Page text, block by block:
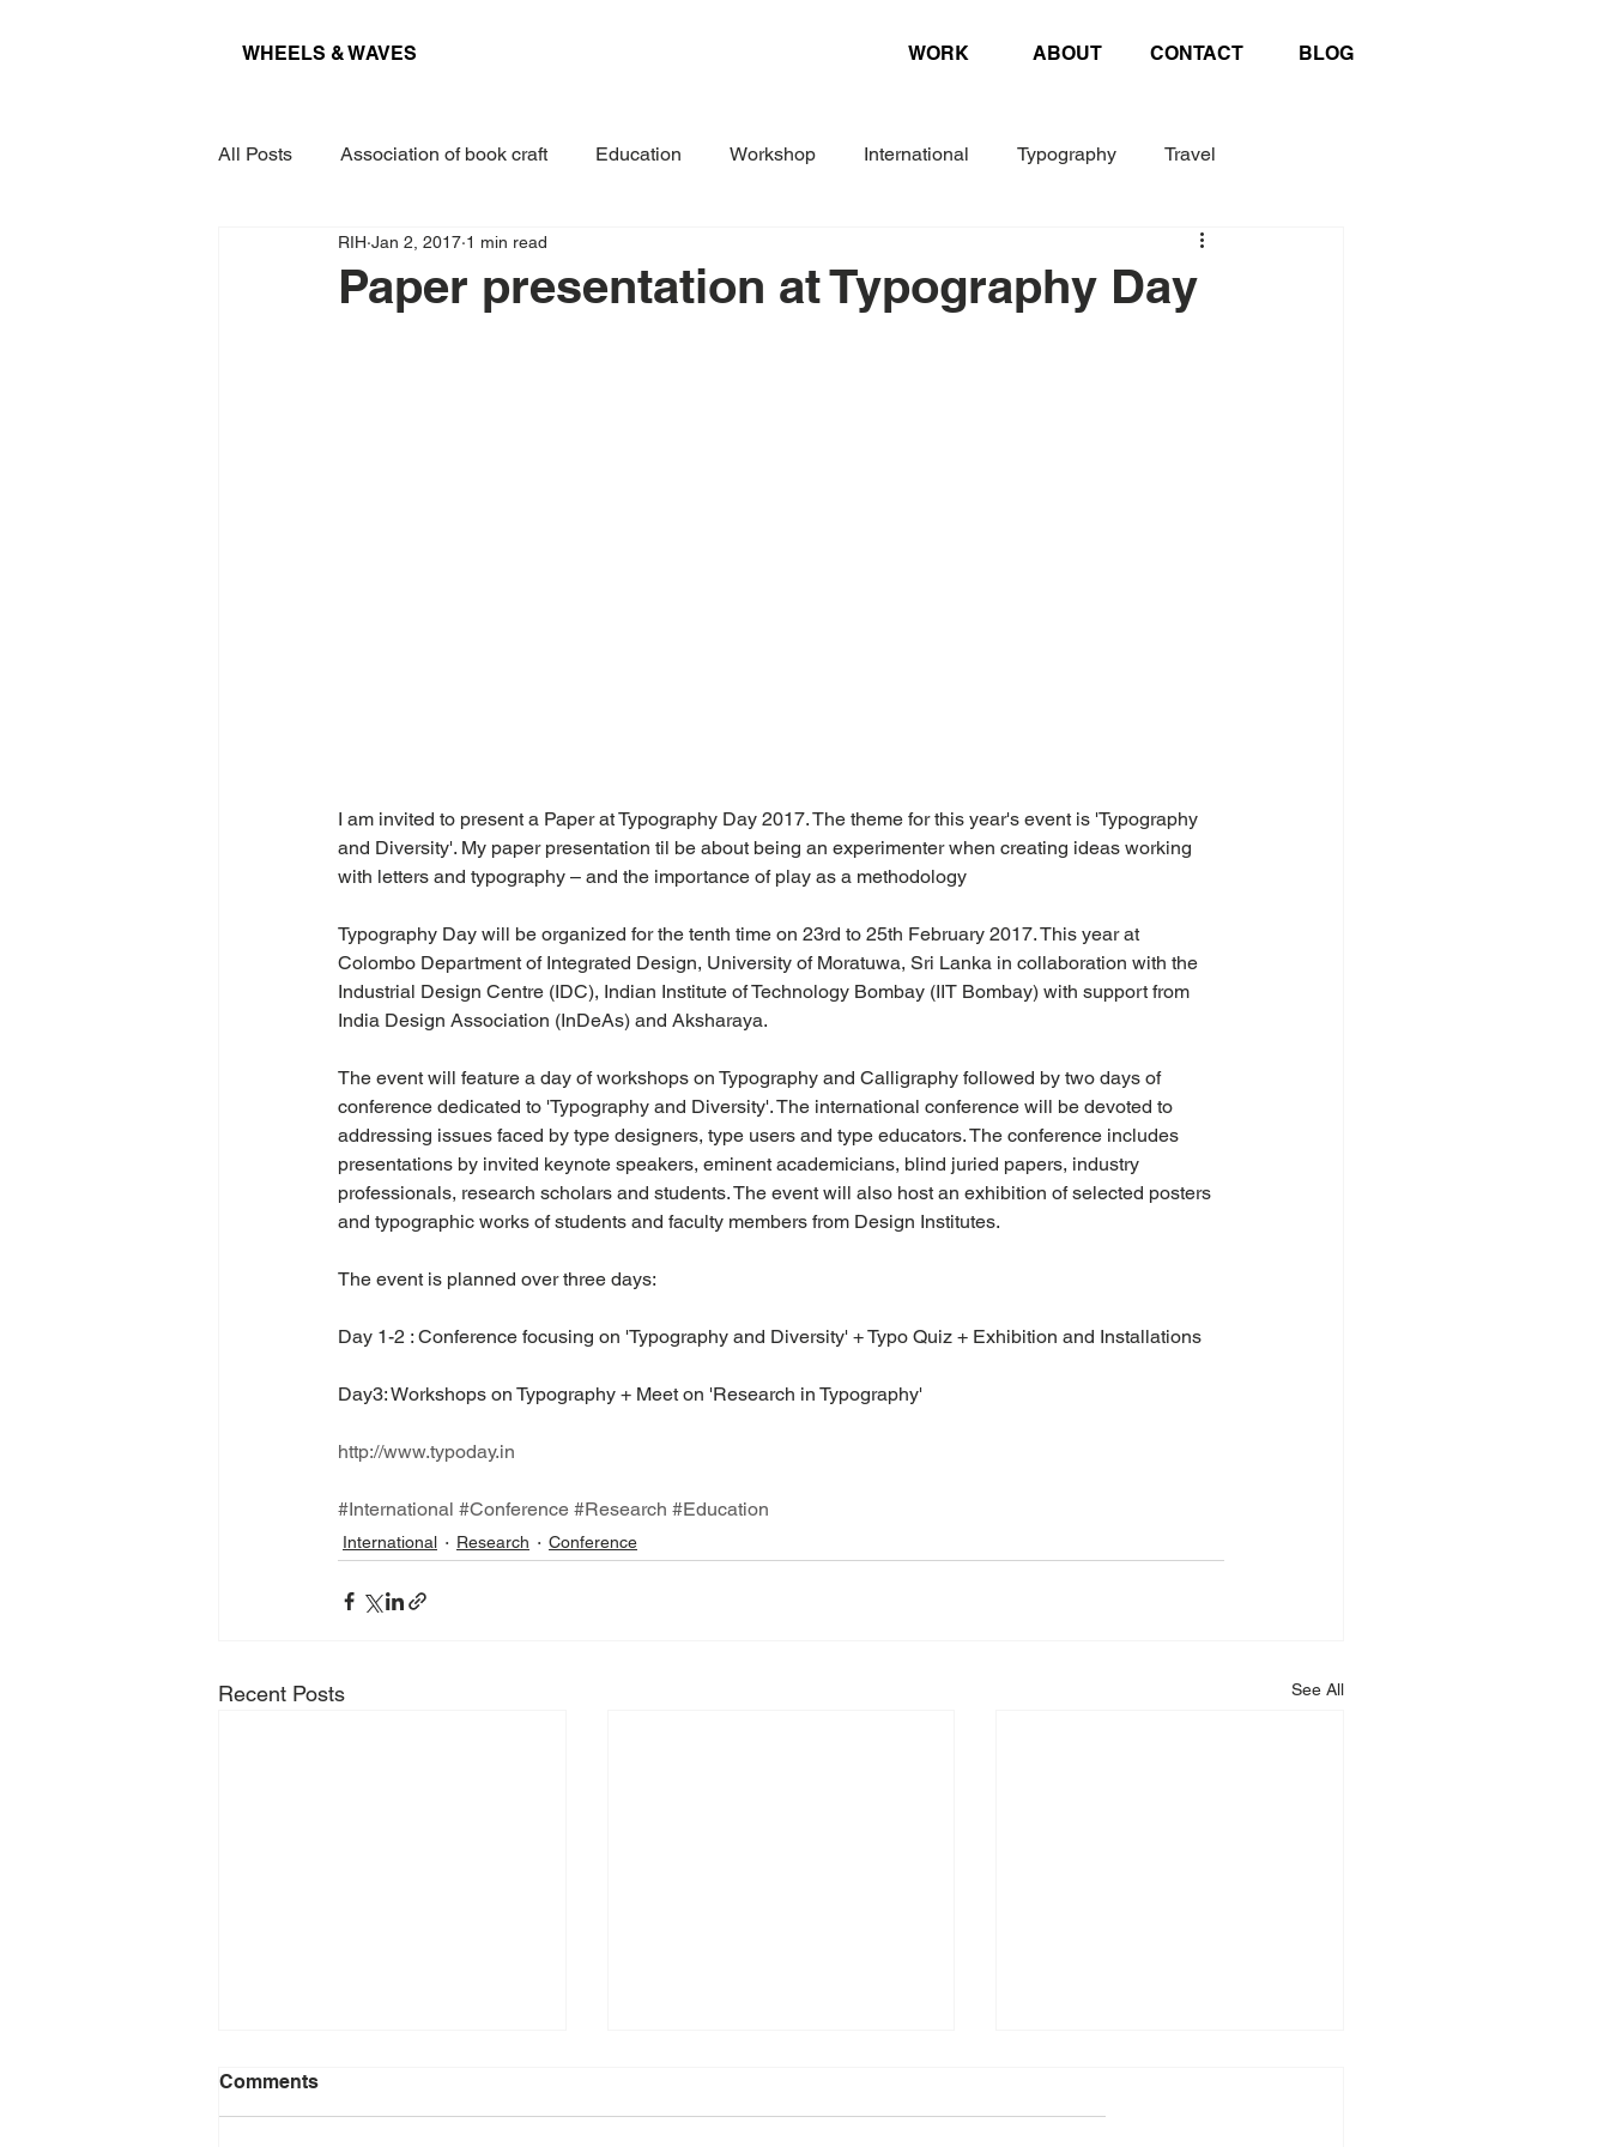
WORK ABOUT CONTACT BLOG
WHEELS & WAVES
All Posts Association of book craft Education Workshop International Typography Travel
Conference Museum Experimental
Paper presentation at Typography Day
RIH Jan 2, 2017 1 min read
I am invited to present a Paper at Typography Day 2017. The theme for this year's event is 'Typography
and Diversity'. My paper presentation til be about being an experimenter when creating ideas working
with letters and typography – and the importance of play as a methodology
Typography Day will be organized for the tenth time on 23rd to 25th February 2017. This year at
Colombo Department of Integrated Design, University of Moratuwa, Sri Lanka in collaboration with the
Industrial Design Centre (IDC), Indian Institute of Technology Bombay (IIT Bombay) with support from
India Design Association (InDeAs) and Aksharaya.
The event will feature a day of workshops on Typography and Calligraphy followed by two days of
conference dedicated to 'Typography and Diversity'. The international conference will be devoted to
addressing issues faced by type designers, type users and type educators. The conference includes
presentations by invited keynote speakers, eminent academicians, blind juried papers, industry
professionals, research scholars and students. The event will also host an exhibition of selected posters
and typographic works of students and faculty members from Design Institutes.
The event is planned over three days:
Day 1-2 : Conference focusing on 'Typography and Diversity' + Typo Quiz + Exhibition and Installations
Day3: Workshops on Typography + Meet on 'Research in Typography'
http://www.typoday.in
#International #Conference #Research #Education
International Research Conference
Recent Posts See All
Comments